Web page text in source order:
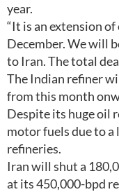
year.
“It is an extension
December. We will
to Iran. The total
The Indian refiner
from this month
Despite its huge oil
motor fuels due to
refineries.
Iran will shut a
at its 450,000-bpd